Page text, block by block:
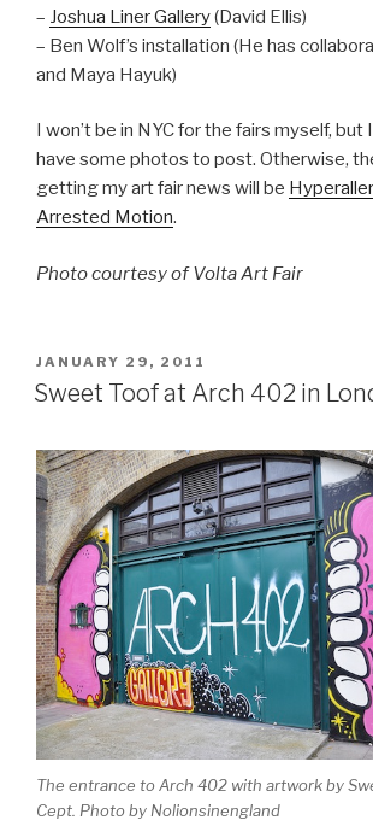
– Joshua Liner Gallery(David Ellis)
– Ben Wolf’s installation (He has
and Maya Hayuk)
I won’t be in NYC for the fairs myself, but
have some photos to post. Otherwise,
getting my art fair news will be
Arrested Motion.
Photo courtesy of Volta Art Fair
POSTED
ON
JANUARY 29, 2011
Sweet Toof at Arch 402 in
The entrance to Arch 402 with artwork by
Cept. Photo by Nolionsinengland